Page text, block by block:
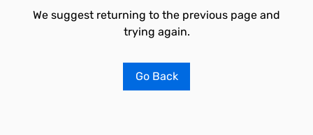
We suggest returning to the previous page and
trying again.
Go Back